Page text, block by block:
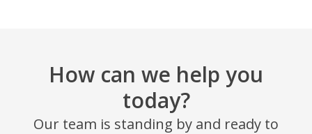
How can we help you
today?
Our team is standing by and ready to